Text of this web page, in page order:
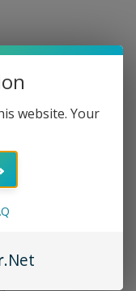
website. Your
.Net